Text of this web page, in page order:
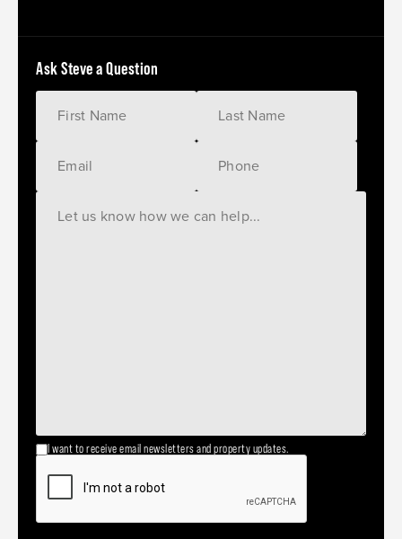
Ask Steve a Question
I want to receive email newsletters and property updates.